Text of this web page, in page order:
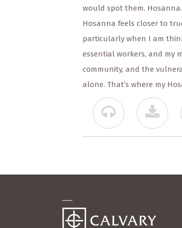
would spot them.
Hosanna feels closer to
particularly when I am
essential workers, and my
community, and the
alone. That’s where my